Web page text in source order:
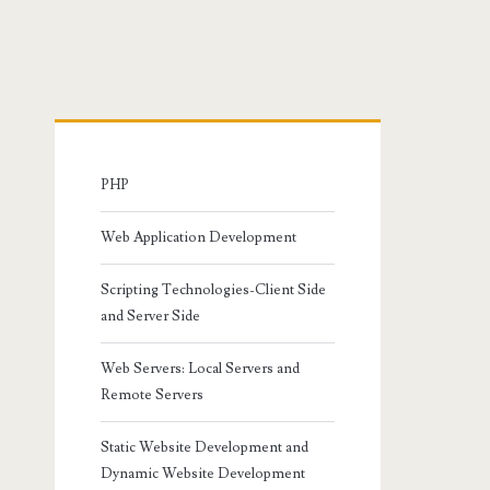
Sidebar
PHP
Web Application Development
Scripting Technologies-Client Side
and Server Side
Web Servers: Local Servers and
Remote Servers
Static Website Development and
Dynamic Website Development